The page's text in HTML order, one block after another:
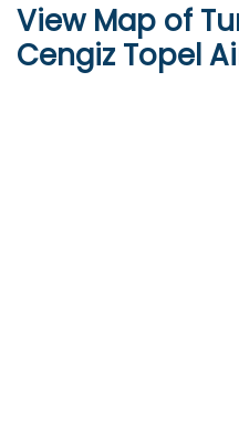
View Map of
Cengiz Topel